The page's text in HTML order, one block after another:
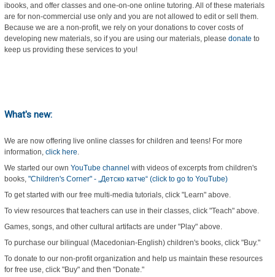
ibooks, and offer classes and one-on-one online tutoring. All of these materials
are for non-commercial use only and you are not allowed to edit or sell them.
Because we are a non-profit, we rely on your donations to cover costs of
developing new materials, so if you are using our materials, please donate to
keep us providing these services to you!
What's new:
We are now offering live online classes for children and teens! For more
information, click here.
We started our own YouTube channel with videos of excerpts from children's
books, "Children's Corner" - „Детско катче“ (click to go to YouTube)
To get started with our free multi-media tutorials, click "Learn" above.
To view resources that teachers can use in their classes, click "Teach" above.
Games, songs, and other cultural artifacts are under "Play" above.
To purchase our bilingual (Macedonian-English) children's books, click "Buy."
To donate to our non-profit organization and help us maintain these resources
for free use, click "Buy" and then "Donate."